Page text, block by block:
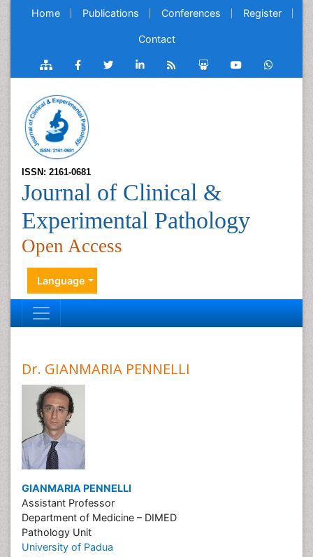
Home Publications Conferences Register
Contact
ISSN: 2161-0681
Journal of Clinical &
Experimental Pathology
Open Access
Language
Dr. GIANMARIA PENNELLI
GIANMARIA PENNELLI
Assistant Professor
Department of Medicine – DIMED
Pathology Unit
University of Padua